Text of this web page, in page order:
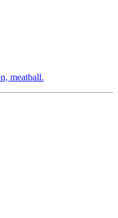
meatball.